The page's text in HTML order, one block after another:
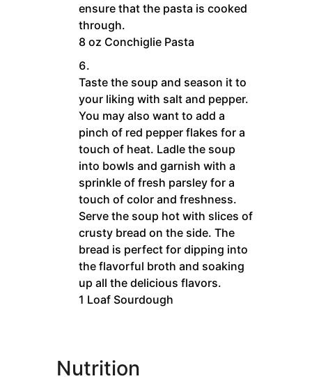
ensure that the pasta is cooked
through.
8 oz Conchiglie Pasta
Taste the soup and season it to
your liking with salt and pepper.
You may also want to add a
pinch of red pepper flakes for a
touch of heat. Ladle the soup
into bowls and garnish with a
sprinkle of fresh parsley for a
touch of color and freshness.
Serve the soup hot with slices of
crusty bread on the side. The
bread is perfect for dipping into
the flavorful broth and soaking
up all the delicious flavors.
1 Loaf Sourdough
Nutrition